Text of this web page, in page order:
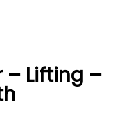
– Lifting –